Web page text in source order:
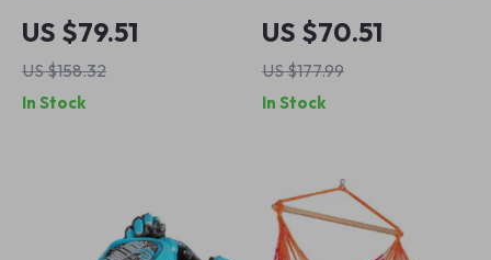
Trajectory Training
Pad – Improve
Accuracy &
Consistency
US $79.51
US $158.32
In Stock
Off-Road Pickup
Truck with LED
Lights
US $70.51
US $177.99
In Stock